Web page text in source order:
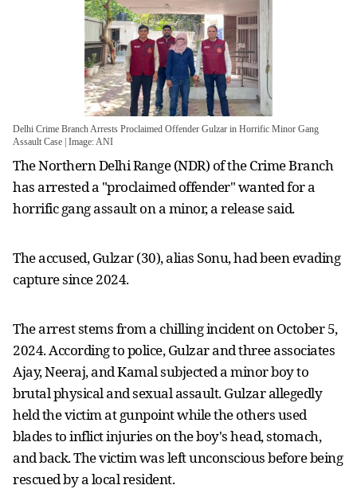
Delhi Crime Branch Arrests Proclaimed Offender Gulzar in Horrific Minor Gang
Assault Case | Image: ANI
The Northern Delhi Range (NDR) of the Crime Branch
has arrested a "proclaimed offender" wanted for a
horrific gang assault on a minor, a release said.
The accused, Gulzar (30), alias Sonu, had been evading
capture since 2024.
The arrest stems from a chilling incident on October 5,
2024. According to police, Gulzar and three associates
Ajay, Neeraj, and Kamal subjected a minor boy to
brutal physical and sexual assault. Gulzar allegedly
held the victim at gunpoint while the others used
blades to inflict injuries on the boy's head, stomach,
and back. The victim was left unconscious before being
rescued by a local resident.